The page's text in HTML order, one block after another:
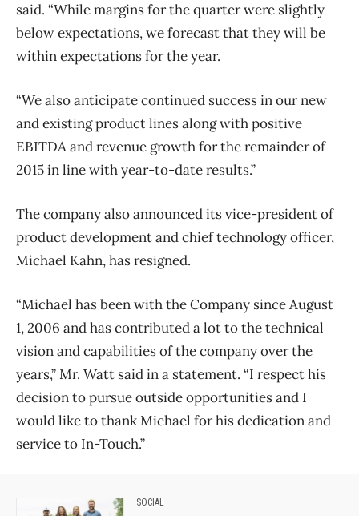
said. “While margins for the quarter were slightly
below expectations, we forecast that they will be
within expectations for the year.
“We also anticipate continued success in our new
and existing product lines along with positive
EBITDA and revenue growth for the remainder of
2015 in line with year-to-date results.”
The company also announced its vice-president of
product development and chief technology officer,
Michael Kahn, has resigned.
“Michael has been with the Company since August
1, 2006 and has contributed a lot to the technical
vision and capabilities of the company over the
years,” Mr. Watt said in a statement. “I respect his
decision to pursue outside opportunities and I
would like to thank Michael for his dedication and
service to In-Touch.”
SOCIAL